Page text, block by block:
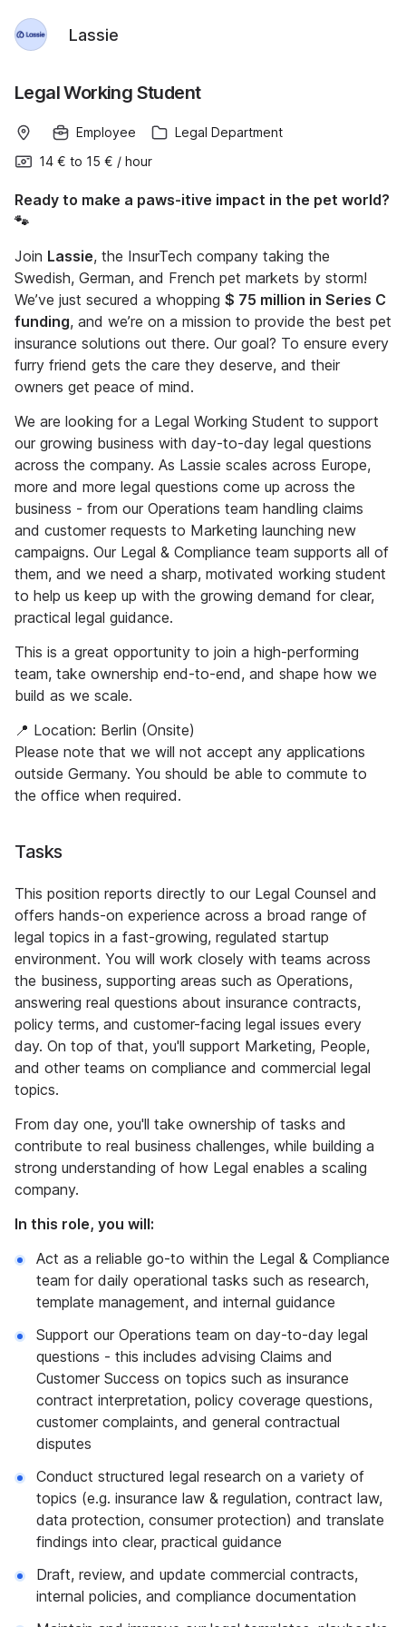
Lassie
Legal Working Student
Employee
Legal Department
14 € to 15 € / hour
Ready to make a paws-itive impact in the pet world?
🐾
Join Lassie, the InsurTech company taking the
Swedish, German, and French pet markets by storm!
We’ve just secured a whopping $ 75 million in Series C
funding, and we’re on a mission to provide the best pet
insurance solutions out there. Our goal? To ensure every
furry friend gets the care they deserve, and their
owners get peace of mind.
We are looking for a Legal Working Student to support
our growing business with day-to-day legal questions
across the company. As Lassie scales across Europe,
more and more legal questions come up across the
business - from our Operations team handling claims
and customer requests to Marketing launching new
campaigns. Our Legal & Compliance team supports all of
them, and we need a sharp, motivated working student
to help us keep up with the growing demand for clear,
practical legal guidance.
This is a great opportunity to join a high-performing
team, take ownership end-to-end, and shape how we
build as we scale.
📍 Location: Berlin (Onsite)
Please note that we will not accept any applications
outside Germany. You should be able to commute to
the office when required.
Tasks
This position reports directly to our Legal Counsel and
offers hands-on experience across a broad range of
legal topics in a fast-growing, regulated startup
environment. You will work closely with teams across
the business, supporting areas such as Operations,
answering real questions about insurance contracts,
policy terms, and customer-facing legal issues every
day. On top of that, you'll support Marketing, People,
and other teams on compliance and commercial legal
topics.
From day one, you'll take ownership of tasks and
contribute to real business challenges, while building a
strong understanding of how Legal enables a scaling
company.
In this role, you will:
Act as a reliable go-to within the Legal & Compliance
team for daily operational tasks such as research,
template management, and internal guidance
Support our Operations team on day-to-day legal
questions - this includes advising Claims and
Customer Success on topics such as insurance
contract interpretation, policy coverage questions,
customer complaints, and general contractual
disputes
Conduct structured legal research on a variety of
topics (e.g. insurance law & regulation, contract law,
data protection, consumer protection) and translate
findings into clear, practical guidance
Draft, review, and update commercial contracts,
internal policies, and compliance documentation